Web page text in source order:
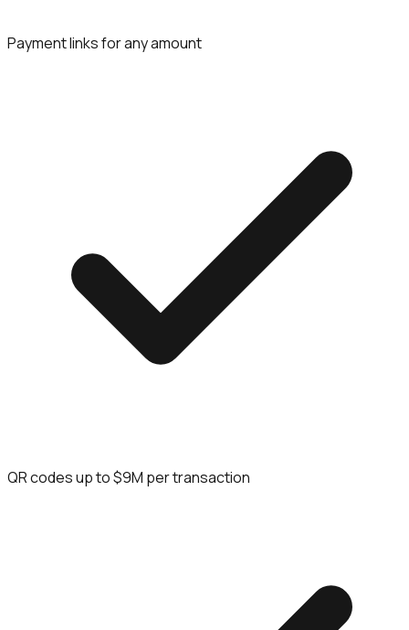
Payment links for any amount
QR codes up to $9M per transaction